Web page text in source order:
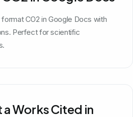
CO2 in Google Docs with
Perfect for scientific
Works Cited in